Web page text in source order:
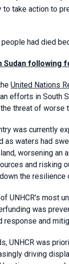
take action to
had died
Sudan following
United Nations
efforts in South
threat of
was currently
as waters had
worsening an
and risking
the
UNHCR's most
was
response and
UNHCR was
driving